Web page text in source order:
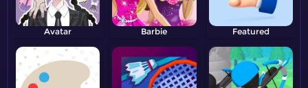
Avatar Barbie Featured